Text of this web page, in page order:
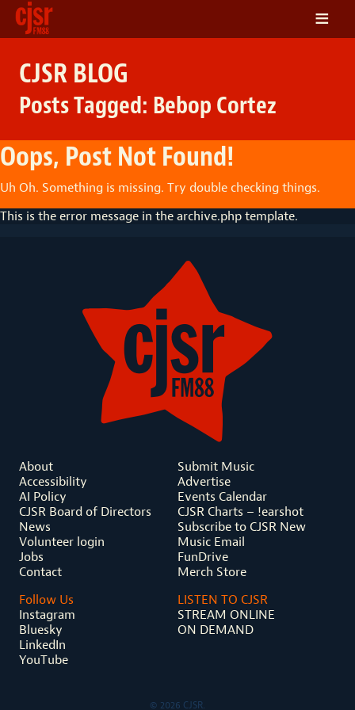
SCHEDULE
VOLUNTEER
NEWS
FRIENDS OF CJSR
CONTACT
≡
CJSR BLOG
Posts Tagged: Bebop Cortez
Oops, Post Not Found!
Uh Oh. Something is missing. Try double checking things.
This is the error message in the archive.php template.
About
Accessibility
AI Policy
CJSR Board of Directors
News
Volunteer login
Jobs
Contact
Submit Music
Advertise
Events Calendar
CJSR Charts – !earshot
Subscribe to CJSR New
Music Email
FunDrive
Merch Store
Follow Us
Instagram
Bluesky
LinkedIn
YouTube
LISTEN TO CJSR
STREAM ONLINE
ON DEMAND
© 2026 CJSR.